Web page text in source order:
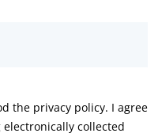
the privacy policy. I agree
collected